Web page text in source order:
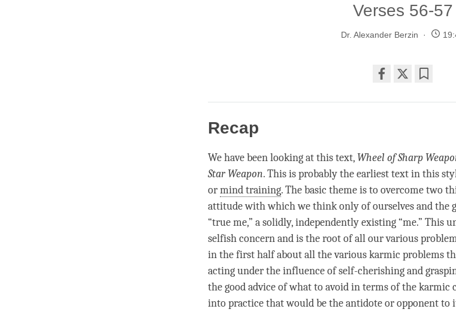
Verses 56-57
Dr. Alexander Berzin
on
Recap
We have been looking at this text, Wheel of Sharp
Star Weapon. This is probably the earliest text in this
ormind training. The basic theme is to overcome two
attitude with which we think only of ourselves and the
“true me,” a solidly, independently existing “me.” This
selfish concern and is the root of all our various
in the first half about all the various karmic problems
acting under the influence ofself-cherishingand
the good advice of what to avoid in terms of the karmic
into practice that would be the antidote or opponent to